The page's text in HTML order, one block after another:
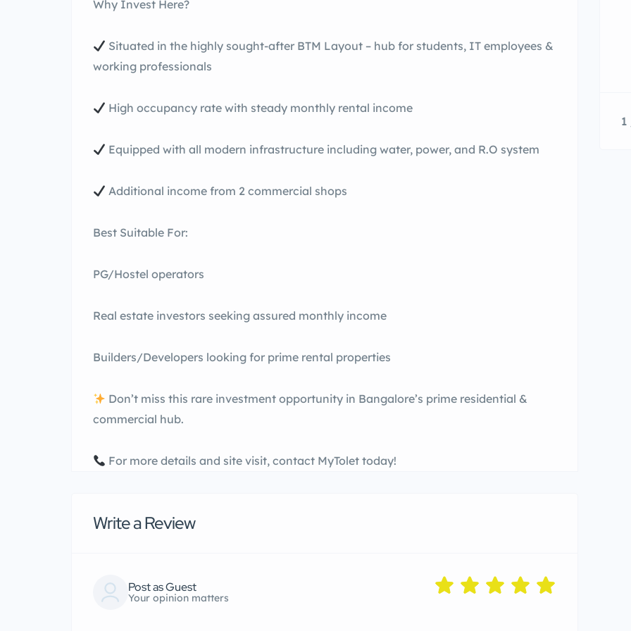
Why Invest Here?
Situated in the highly sought-after BTM Layout – hub for students, IT employees &
working professionals
High occupancy rate with steady monthly rental income
Equipped with all modern infrastructure including water, power, and R.O system
Additional income from 2 commercial shops
Best Suitable For:
PG/Hostel operators
Real estate investors seeking assured monthly income
Builders/Developers looking for prime rental properties
Don’t miss this rare investment opportunity in Bangalore’s prime residential &
commercial hub.
For more details and site visit, contact MyTolet today!
Write a Review
Post as Guest
Your opinion matters